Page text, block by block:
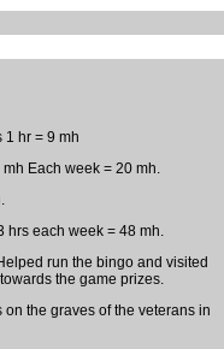
hr = 9 mh
Each week = 20 mh.
hrs each week = 48 mh.
run the bingo and visited
the game prizes.
the graves of the veterans in